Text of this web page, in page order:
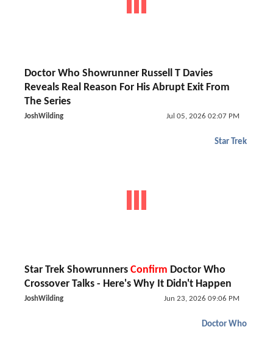
Doctor Who Showrunner Russell T Davies
Reveals Real Reason For His Abrupt Exit From
The Series
JoshWilding Jul 05, 2026 02:07 PM
Star Trek
Star Trek Showrunners Confirm Doctor Who
Crossover Talks - Here's Why It Didn't Happen
JoshWilding Jun 23, 2026 09:06 PM
Doctor Who